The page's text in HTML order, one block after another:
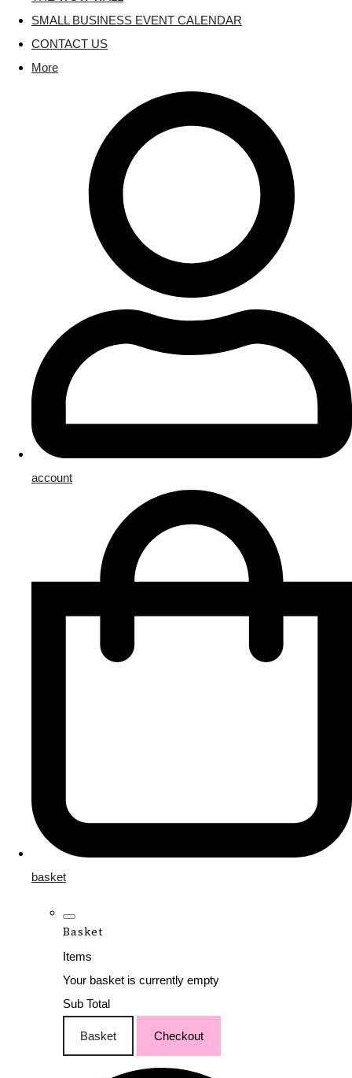
SMALL BUSINESS EVENT CALENDAR
CONTACT US
More
account
basket
Basket
Items
Your basket is currently empty
Sub Total
Basket Checkout